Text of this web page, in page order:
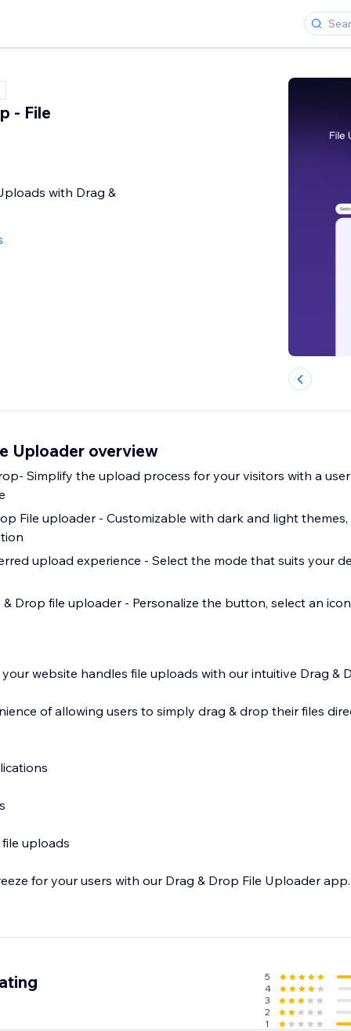
- File
with Drag &
Uploader overview
Simplify the upload process for your visitors with a
File uploader - Customizable with dark and light themes,
upload experience - Select the mode that suits your
Drop file uploader - Personalize the button, select an
website handles file uploads with our intuitive Drag &
of allowing users to simply drag & drop their files
uploads
for your users with our Drag & Drop File Uploader
5
4
3
2
1